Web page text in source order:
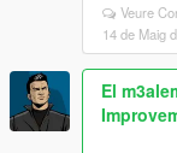
Veure
14 de Maig
El